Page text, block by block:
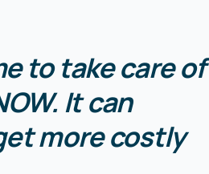
to take care of
It can
more costly